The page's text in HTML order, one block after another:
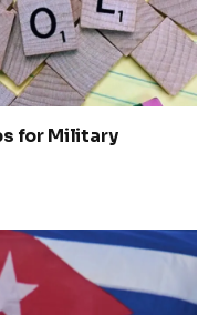
for Military